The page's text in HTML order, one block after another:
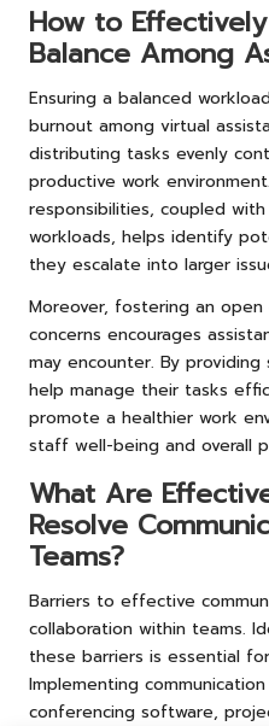
How to
Balance Among
Ensuring a balanced
burnout among virtual
distributing tasks evenly
productive work
responsibilities, coupled
workloads, helps identify
they escalate into larger
Moreover, fostering an
concerns encourages
may encounter. By
help manage their tasks
promote a healthier work
staff well-being and overall
What Are
Resolve
Teams?
Barriers to effective
collaboration within teams.
these barriers is essential
Implementing
conferencing software,